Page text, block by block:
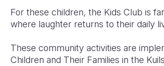
For these children, the Kids Club is
where laughter returns to their daily
These community activities are
Children and Their Families in the